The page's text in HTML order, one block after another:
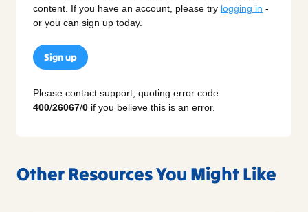
content. If you have an account, please try logging in -
or you can sign up today.
Sign up
Please contact support, quoting error code
400/26067/0 if you believe this is an error.
Other Resources You Might Like